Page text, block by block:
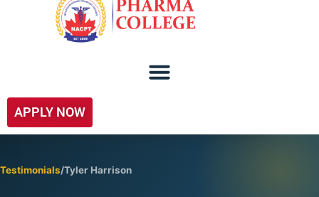
APPLY NOW
Testimonials/Tyler Harrison